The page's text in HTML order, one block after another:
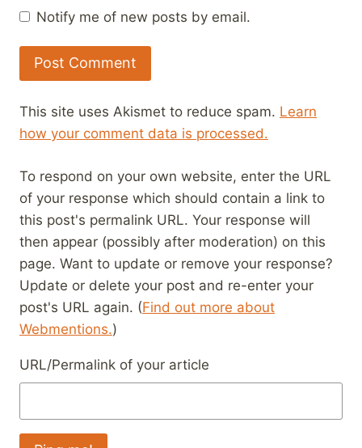
Notify me of new posts by email.
This site uses Akismet to reduce spam. Learn
how your comment data is processed.
To respond on your own website, enter the URL
of your response which should contain a link to
this post's permalink URL. Your response will
then appear (possibly after moderation) on this
page. Want to update or remove your response?
Update or delete your post and re-enter your
post's URL again. (Find out more about
Webmentions.)
URL/Permalink of your article